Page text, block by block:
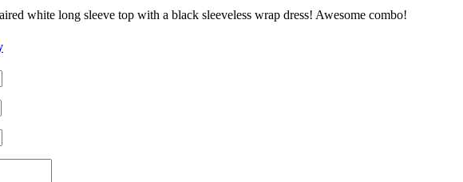
white long sleeve top with a black sleeveless wrap dress! Awesome combo!